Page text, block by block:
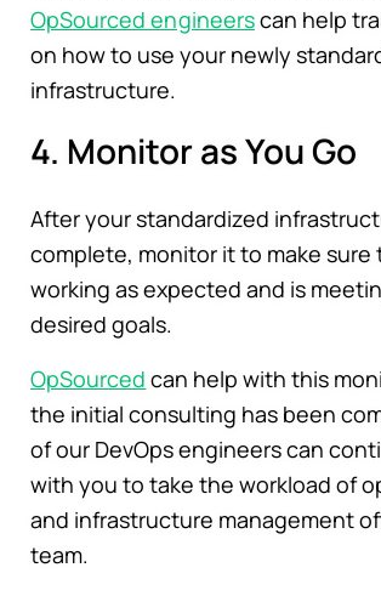
OpSourced engineerscan help
on how to use your newly
infrastructure.
4. Monitor as You Go
After your standardized
complete, monitor it to make sure
working as expected and is
desired goals.
OpSourced can help with this
the initial consulting has been
of our DevOps engineers can
with you to take the workload of
and infrastructure management
team.